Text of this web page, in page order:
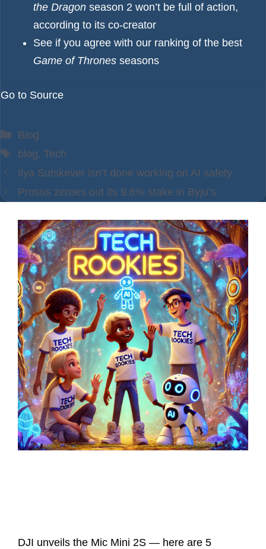
the Dragon season 2 won’t be full of action,
according to its co-creator
See if you agree with our ranking of the best
Game of Thrones seasons
Go to Source
Categories
Blog
Tags
blog, Tech
Ilya Sutskever isn’t done working on AI safety
Prosus zeroes out its 9.6% stake in Byju’s
DJI unveils the Mic Mini 2S — here are 5